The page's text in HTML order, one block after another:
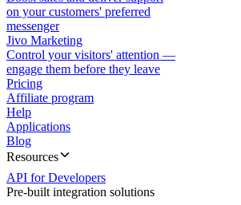
on your customers' preferred
messenger
Jivo Marketing
Control your visitors' attention —
engage them before they leave
Pricing
Affiliate program
Help
Applications
Blog
Resources
API for Developers
Pre-built integration solutions